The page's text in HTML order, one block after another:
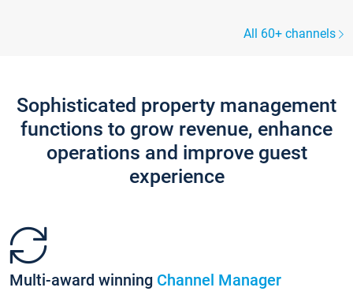
All 60+ channels
Sophisticated property management
functions to grow revenue, enhance
operations and improve guest
experience
Multi-award winning Channel Manager